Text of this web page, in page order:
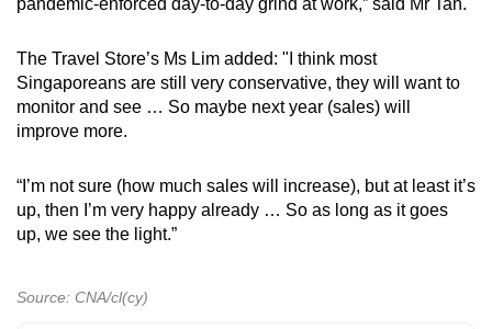
pandemic-enforced day-to-day grind at work,” said Mr Tan.
The Travel Store’s Ms Lim added: "I think most
Singaporeans are still very conservative, they will want to
monitor and see … So maybe next year (sales) will
improve more.
“I’m not sure (how much sales will increase), but at least it’s
up, then I’m very happy already … So as long as it goes
up, we see the light.”
Source: CNA/cl(cy)